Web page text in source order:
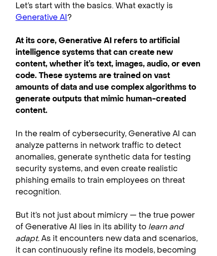
Let’s start with the basics. What exactly is
Generative AI?
At its core, Generative AI refers to artificial
intelligence systems that can create new
content, whether it’s text, images, audio, or even
code. These systems are trained on vast
amounts of data and use complex algorithms to
generate outputs that mimic human-created
content.
In the realm of cybersecurity, Generative AI can
analyze patterns in network traffic to detect
anomalies, generate synthetic data for testing
security systems, and even create realistic
phishing emails to train employees on threat
recognition.
But it’s not just about mimicry — the true power
of Generative AI lies in its ability to learn and
adapt.As it encounters new data and scenarios,
it can continuously refine its models, becoming